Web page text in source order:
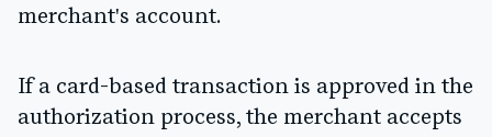
merchant's account.
If a card-based transaction is approved in the
authorization process, the merchant accepts